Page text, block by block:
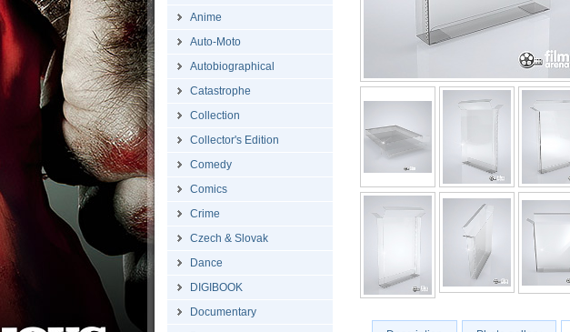
Anime
Auto-Moto
Autobiographical
Catastrophe
Collection
Collector's Edition
Comedy
Comics
Crime
Czech & Slovak
Dance
DIGIBOOK
Documentary